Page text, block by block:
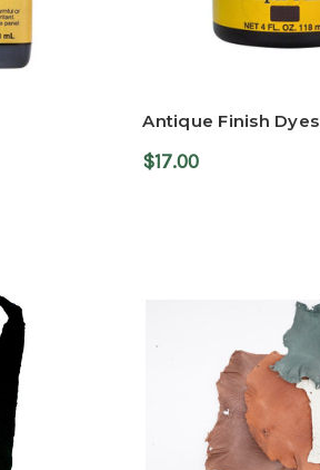
Antique Finish Dyes
$17.00